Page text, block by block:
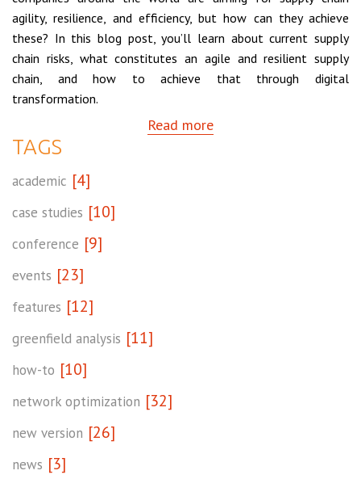
agility, resilience, and efficiency, but how can they achieve
these? In this blog post, you’ll learn about current supply
chain risks, what constitutes an agile and resilient supply
chain, and how to achieve that through digital
transformation.
Read more
TAGS
academic [4]
case studies [10]
conference [9]
events [23]
features [12]
greenfield analysis [11]
how-to [10]
network optimization [32]
new version [26]
news [3]